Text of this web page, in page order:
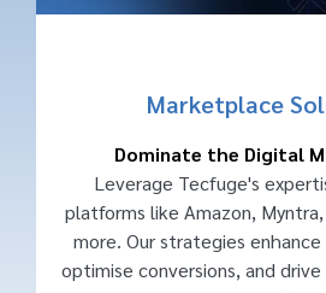
Marketplace
Dominate the Digital
Leverage Tecfuge's
platforms like Amazon,
more. Our strategies
optimise conversions, and